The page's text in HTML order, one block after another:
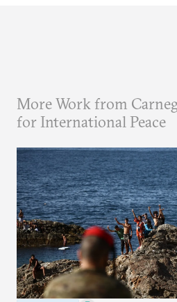
More Work from
for International Peace